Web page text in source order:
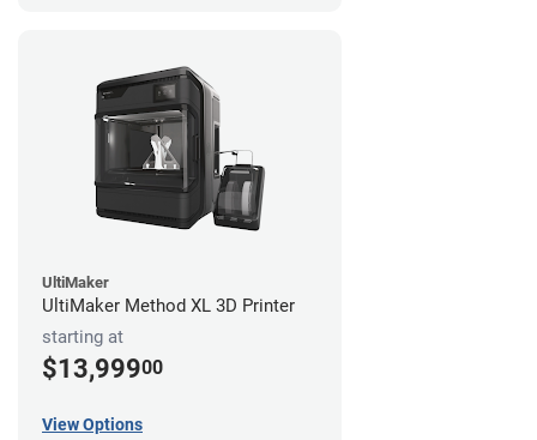
UltiMaker
UltiMaker Method XL 3D Printer
starting at
$13,99900
View Options